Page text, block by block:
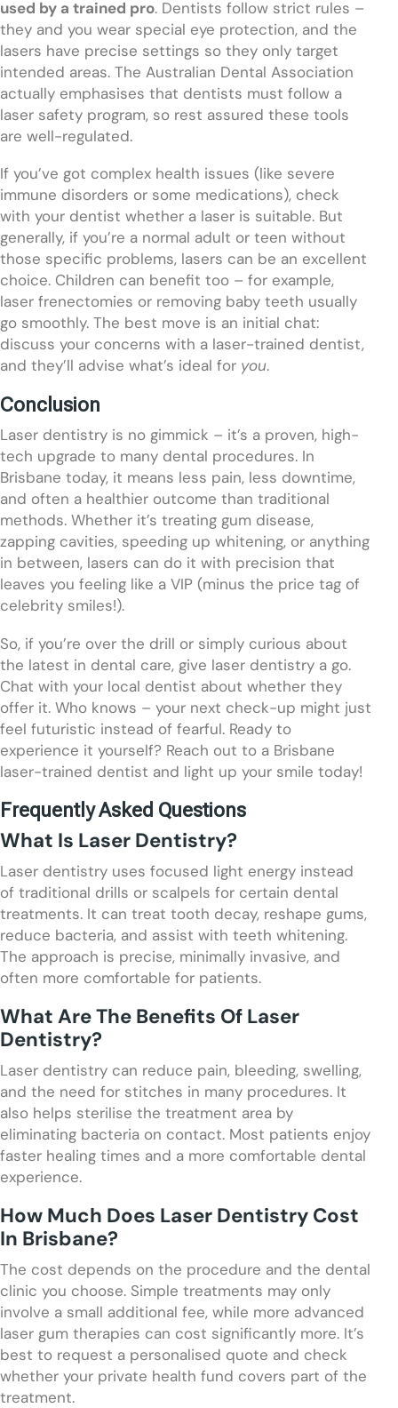
used by a trained pro. Dentists follow strict rules –
they and you wear special eye protection, and the
lasers have precise settings so they only target
intended areas. The Australian Dental Association
actually emphasises that dentists must follow a
laser safety program, so rest assured these tools
are well-regulated.
If you’ve got complex health issues (like severe
immune disorders or some medications), check
with your dentist whether a laser is suitable. But
generally, if you’re a normal adult or teen without
those specific problems, lasers can be an excellent
choice. Children can benefit too – for example,
laser frenectomies or removing baby teeth usually
go smoothly. The best move is an initial chat:
discuss your concerns with a laser-trained dentist,
and they’ll advise what’s ideal for you.
Conclusion
Laser dentistry is no gimmick – it’s a proven, high-
tech upgrade to many dental procedures. In
Brisbane today, it means less pain, less downtime,
and often a healthier outcome than traditional
methods. Whether it’s treating gum disease,
zapping cavities, speeding up whitening, or anything
in between, lasers can do it with precision that
leaves you feeling like a VIP (minus the price tag of
celebrity smiles!).
So, if you’re over the drill or simply curious about
the latest in dental care, give laser dentistry a go.
Chat with your local dentist about whether they
offer it. Who knows – your next check-up might just
feel futuristic instead of fearful. Ready to
experience it yourself? Reach out to a Brisbane
laser-trained dentist and light up your smile today!
Frequently Asked Questions
What Is Laser Dentistry?
Laser dentistry uses focused light energy instead
of traditional drills or scalpels for certain dental
treatments. It can treat tooth decay, reshape gums,
reduce bacteria, and assist with teeth whitening.
The approach is precise, minimally invasive, and
often more comfortable for patients.
What Are The Benefits Of Laser
Dentistry?
Laser dentistry can reduce pain, bleeding, swelling,
and the need for stitches in many procedures. It
also helps sterilise the treatment area by
eliminating bacteria on contact. Most patients enjoy
faster healing times and a more comfortable dental
experience.
How Much Does Laser Dentistry Cost
In Brisbane?
The cost depends on the procedure and the dental
clinic you choose. Simple treatments may only
involve a small additional fee, while more advanced
laser gum therapies can cost significantly more. It’s
best to request a personalised quote and check
whether your private health fund covers part of the
treatment.